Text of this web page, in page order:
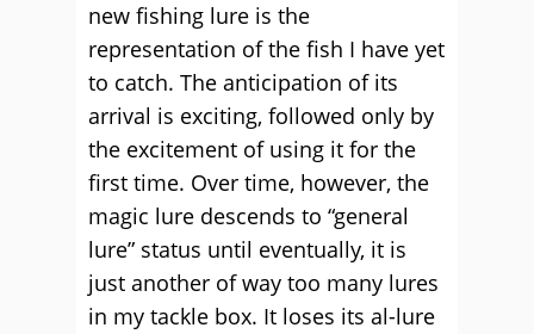
new fishing lure is the
representation of the fish I have yet
to catch. The anticipation of its
arrival is exciting, followed only by
the excitement of using it for the
first time. Over time, however, the
magic lure descends to “general
lure” status until eventually, it is
just another of way too many lures
in my tackle box. It loses its al-lure